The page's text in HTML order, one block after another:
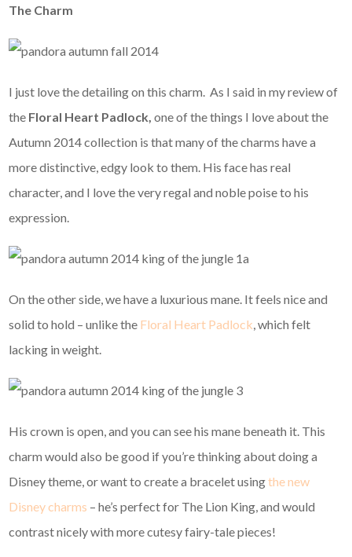
The Charm
I just love the detailing on this charm. As I said in my review of
the Floral Heart Padlock,one of the things I love about the
Autumn 2014 collection is that many of the charms have a
more distinctive, edgy look to them. His face has real
character, and I love the very regal and noble poise to his
expression.
On the other side, we have a luxurious mane. It feels nice and
solid to hold – unlike the Floral Heart Padlock, which felt
lacking in weight.
His crown is open, and you can see his mane beneath it. This
charm would also be good if you’re thinking about doing a
Disney theme, or want to create a bracelet usingthe new
Disney charms – he’s perfect for The Lion King, and would
contrast nicely with more cutesy fairy-tale pieces!